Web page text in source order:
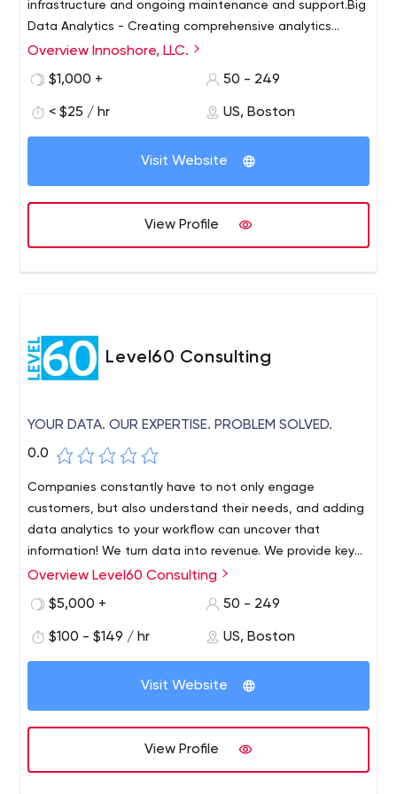
infrastructure and ongoing maintenance and support.Big
Data Analytics - Creating comprehensive analytics
systems to support competitive intelligence using
startups to multi-billion dollar enterprises to leverage
Overview Innoshore, LLC.
$1,000 +
50 - 249
< $25 / hr US, Boston
Visit Website
View Profile
Level60 Consulting
YOUR DATA. OUR EXPERTISE. PROBLEM SOLVED.
0.0
Companies constantly have to not only engage
customers, but also understand their needs, and adding
data analytics to your workflow can uncover that
information! We turn data into revenue. We provide key
insights and strategic solutions to our customers,
Overview Level60 Consulting
$5,000 +
50 - 249
$100 - $149 / hr US, Boston
Visit Website
View Profile